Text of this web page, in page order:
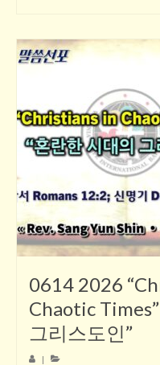
0614 2026
Chaotic
그리스도인”
|